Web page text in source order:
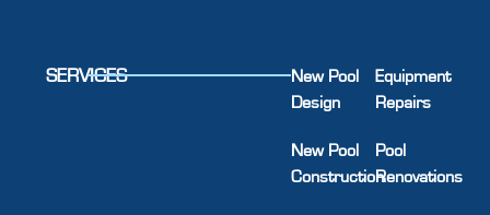
SERVICES
New Pool
Design
New Pool
Construction
Equipment
Repairs
Pool
Renovations